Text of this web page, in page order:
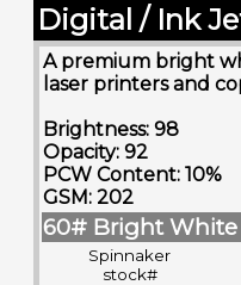
Digital / Ink
A premium bright
laser printers and
Brightness: 98
Opacity: 92
PCW Content: 10%
GSM: 202
60# Bright White
Spinnaker
stock#